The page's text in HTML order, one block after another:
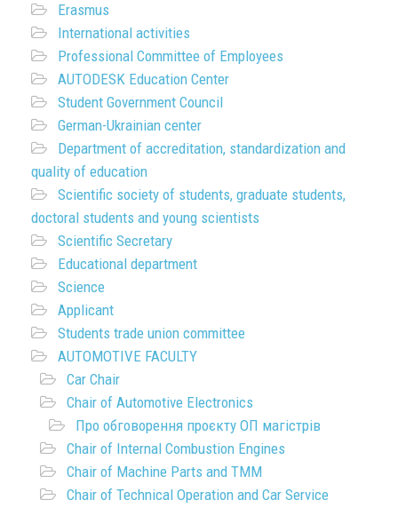
Erasmus
International activities
Professional Committee of Employees
AUTODESK Education Center
Student Government Council
German-Ukrainian center
Department of accreditation, standardization and
quality of education
Scientific society of students, graduate students,
doctoral students and young scientists
Scientific Secretary
Educational department
Science
Applicant
Students trade union committee
AUTOMOTIVE FACULTY
Car Chair
Chair of Automotive Electronics
Про обговорення проєкту ОП магістрів
Chair of Internal Combustion Engines
Chair of Machine Parts and TMM
Chair of Technical Operation and Car Service